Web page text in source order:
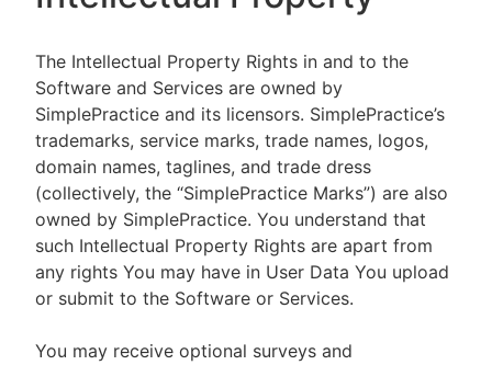
The Intellectual Property Rights in and to the
Software and Services are owned by
SimplePractice and its licensors. SimplePractice’s
trademarks, service marks, trade names, logos,
domain names, taglines, and trade dress
(collectively, the “SimplePractice Marks”) are also
owned by SimplePractice. You understand that
such Intellectual Property Rights are apart from
any rights You may have in User Data You upload
or submit to the Software or Services.
You may receive optional surveys and